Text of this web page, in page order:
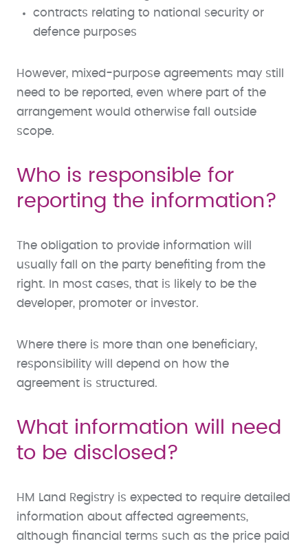
contracts relating to national security or
defence purposes
However, mixed-purpose agreements may still
need to be reported, even where part of the
arrangement would otherwise fall outside
scope.
Who is responsible for
reporting the information?
The obligation to provide information will
usually fall on the party benefiting from the
right. In most cases, that is likely to be the
developer, promoter or investor.
Where there is more than one beneficiary,
responsibility will depend on how the
agreement is structured.
What information will need
to be disclosed?
HM Land Registry is expected to require detailed
information about affected agreements,
although financial terms such as the price paid